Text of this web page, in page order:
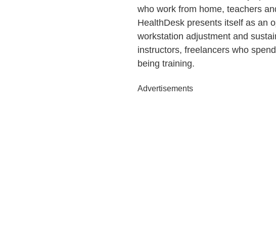
who work from home, teachers
HealthDesk presents itself as an
workstation adjustment and
instructors, freelancers who
being training.
Advertisements